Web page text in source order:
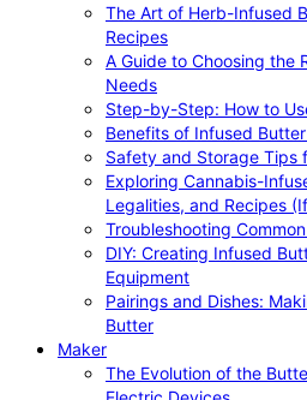
The Art of Herb-Infused
Recipes
A Guide to Choosing the
Needs
Step-by-Step: How to
Benefits of Infused
Safety and Storage Tips
Exploring Cannabis-
Legalities, and Recipes
Troubleshooting
DIY: Creating Infused
Equipment
Pairings and Dishes:
Butter
Maker
The Evolution of the